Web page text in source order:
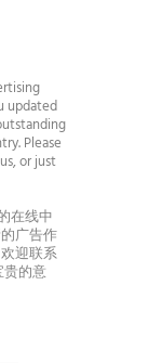
updated
Please
or just
在线中
广告作
迎联系
贵的意